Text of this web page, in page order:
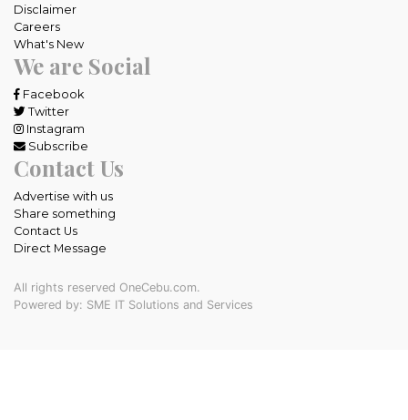
Disclaimer
Careers
What's New
We are Social
Facebook
Twitter
Instagram
Subscribe
Contact Us
Advertise with us
Share something
Contact Us
Direct Message
All rights reserved OneCebu.com.
Powered by: SME IT Solutions and Services